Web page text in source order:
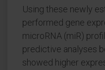
Using these newly
performed gene
microRNA (miR)
predictive analyses
showed higher